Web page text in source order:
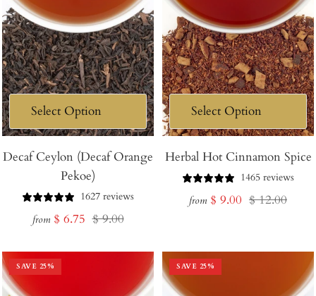
Decaf Ceylon (Decaf Orange
Pekoe)
1627 reviews
from Sale
$ 6.75 Regular
$ 9.00
Herbal Hot Cinnamon Spice
1465 reviews
from Sale
$ 9.00 Regular
$ 12.00
SAVE 25% SAVE 25%